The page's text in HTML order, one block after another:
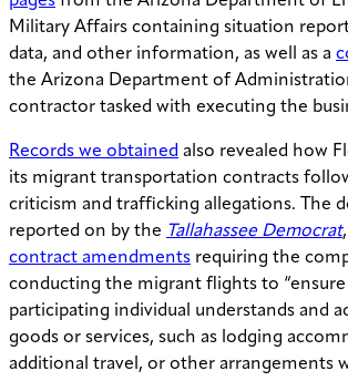
Military Affairs containing situation
data, and other information, as well as a
the Arizona Department of
contractor tasked with executing the
Records we obtained also revealed how
its migrant transportation contracts
criticism and trafficking allegations. The
reported on by the Tallahassee Democrat
contract amendments requiring the
conducting the migrant flights to “ensure
participating individual understands and
goods or services, such as lodging
additional travel, or other arrangements